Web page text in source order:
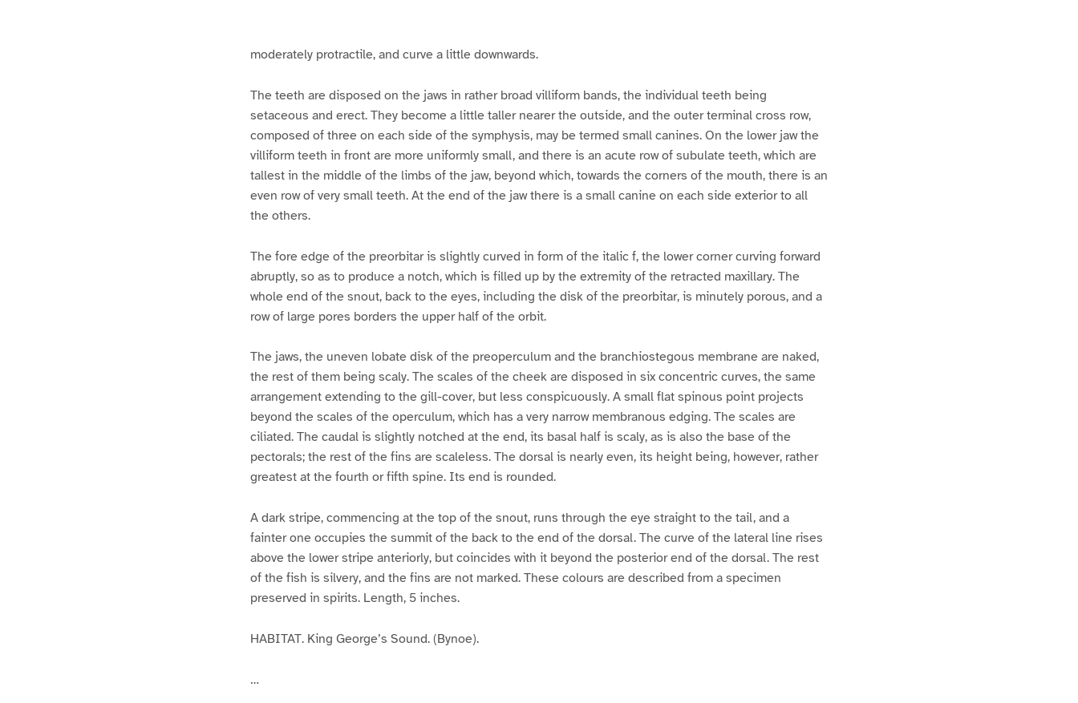
moderately protractile, and curve a little downwards.
The teeth are disposed on the jaws in rather broad villiform bands, the individual teeth being
setaceous and erect. They become a little taller nearer the outside, and the outer terminal cross row,
composed of three on each side of the symphysis, may be termed small canines. On the lower jaw the
villiform teeth in front are more uniformly small, and there is an acute row of subulate teeth, which are
tallest in the middle of the limbs of the jaw, beyond which, towards the corners of the mouth, there is an
even row of very small teeth. At the end of the jaw there is a small canine on each side exterior to all
the others.
The fore edge of the preorbitar is slightly curved in form of the italic f, the lower corner curving forward
abruptly, so as to produce a notch, which is filled up by the extremity of the retracted maxillary. The
whole end of the snout, back to the eyes, including the disk of the preorbitar, is minutely porous, and a
row of large pores borders the upper half of the orbit.
The jaws, the uneven lobate disk of the preoperculum and the branchiostegous membrane are naked,
the rest of them being scaly. The scales of the cheek are disposed in six concentric curves, the same
arrangement extending to the gill-cover, but less conspicuously. A small flat spinous point projects
beyond the scales of the operculum, which has a very narrow membranous edging. The scales are
ciliated. The caudal is slightly notched at the end, its basal half is scaly, as is also the base of the
pectorals; the rest of the fins are scaleless. The dorsal is nearly even, its height being, however, rather
greatest at the fourth or fifth spine. Its end is rounded.
A dark stripe, commencing at the top of the snout, runs through the eye straight to the tail, and a
fainter one occupies the summit of the back to the end of the dorsal. The curve of the lateral line rises
above the lower stripe anteriorly, but coincides with it beyond the posterior end of the dorsal. The rest
of the fish is silvery, and the fins are not marked. These colours are described from a specimen
preserved in spirits. Length, 5 inches.
HABITAT. King George’s Sound. (Bynoe).
…